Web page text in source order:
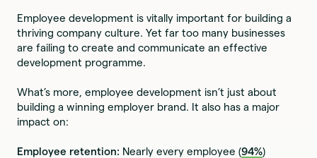
Employee development is vitally important for building a
thriving company culture. Yet far too many businesses
are failing to create and communicate an effective
development programme.
What’s more, employee development isn’t just about
building a winning employer brand. It also has a major
impact on:
Employee retention: Nearly every employee (94%)